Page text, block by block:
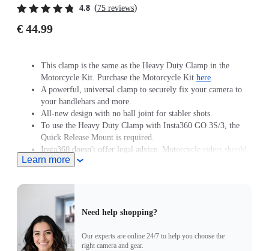
4.8 (75 reviews)
€ 44.99
This clamp is the same as the Heavy Duty Clamp in the
Motorcycle Kit. Purchase the Motorcycle Kit here.
A powerful, universal clamp to securely fix your camera to
your handlebars and more.
All-new design with no ball joint for stabler shots.
To use the Heavy Duty Clamp with Insta360 GO 3S/3, the
Quick Release Mount is required.
Insta360 doesn't offer legal advice. Motorcycle riders should
consult professionals for road use and traffic law guidance.
Insta360 products. Insta360 is not liable for any legal issues
that may arise from improper use of its products.
Learn more
Need help shopping?
Our experts are online 24/7 to help you choose the
right camera and gear.